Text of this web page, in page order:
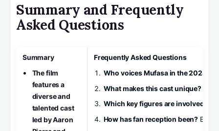
Summary and Frequently
Asked Questions
Summary
The film
features a
diverse and
talented cast
led by Aaron
Frequently Asked Questions
Who voices Mufasa in the 2024
What makes this cast unique?The
Which key figures are involved
How has fan reception been? Early